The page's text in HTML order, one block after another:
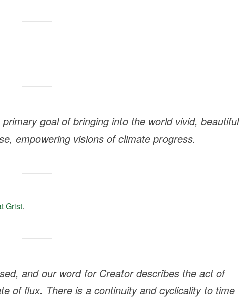
goal of bringing into the world vivid, beautiful
empowering visions of climate progress.
Grist.
and our word for Creator describes the act of
of flux. There is a continuity and cyclicality to time